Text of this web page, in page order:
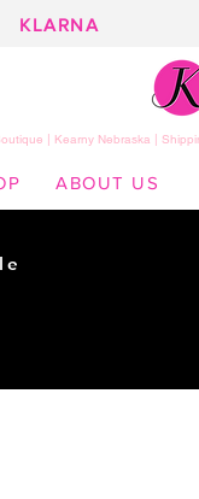
KLARNA
| Kearny Nebraska |
ABOUT US